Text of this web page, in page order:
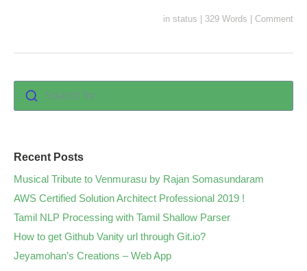
in status 329 Words Comment
Search for :
Recent Posts
Musical Tribute to Venmurasu by Rajan Somasundaram
AWS Certified Solution Architect Professional 2019 !
Tamil NLP Processing with Tamil Shallow Parser
How to get Github Vanity url through Git.io?
Jeyamohan’s Creations – Web App